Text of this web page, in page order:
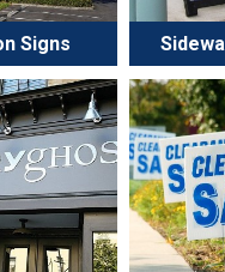
Signs